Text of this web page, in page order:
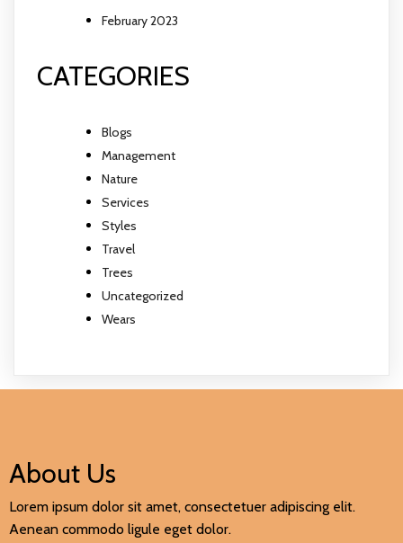
February 2023
CATEGORIES
Blogs
Management
Nature
Services
Styles
Travel
Trees
Uncategorized
Wears
About Us
Lorem ipsum dolor sit amet, consectetuer adipiscing elit.
Aenean commodo ligule eget dolor.